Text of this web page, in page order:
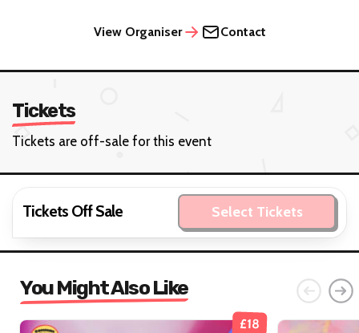
View Organiser Contact
Tickets
Tickets are off-sale for this event
Tickets Off Sale Select Tickets
You Might Also Like
£18